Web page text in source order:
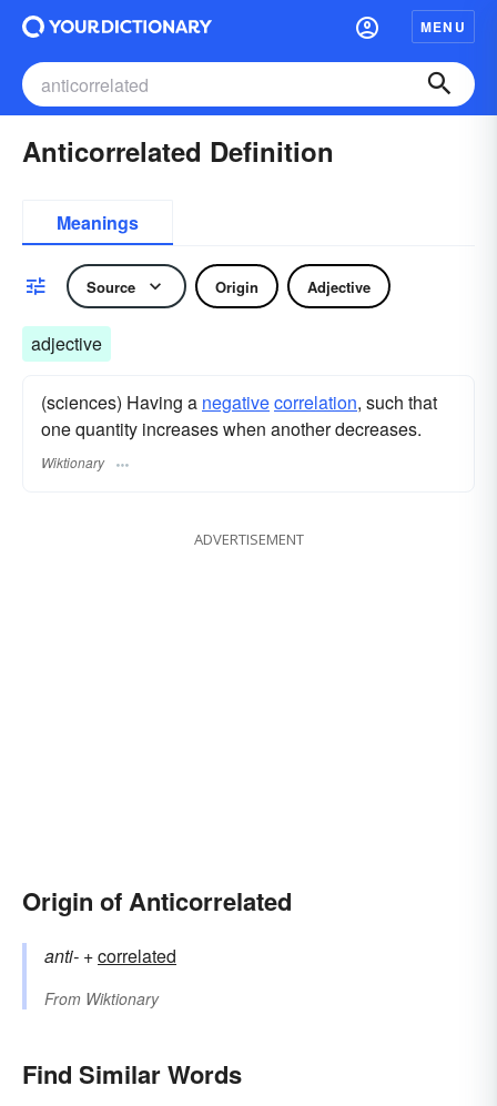
MENU
Anticorrelated Definition
Meanings
Source Origin Adjective
adjective
(sciences) Having a negativecorrelation, such that
one quantity increases when another decreases.
Wiktionary
ADVERTISEMENT
Origin of Anticorrelated
anti- +‎correlated
From Wiktionary
Find Similar Words